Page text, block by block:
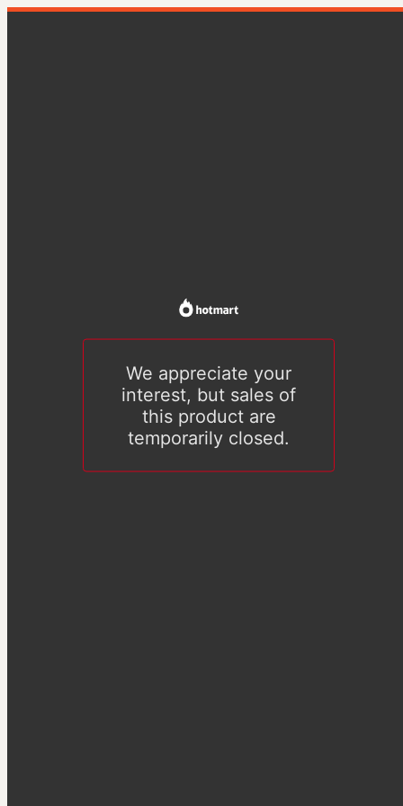
We appreciate your
interest, but sales of
this product are
temporarily closed.